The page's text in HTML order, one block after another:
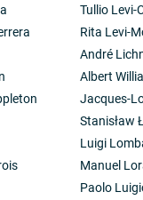
Tullio Levi-
Rita Levi-
André
Albert
Jacques-
Stanisław
Luigi
Manuel
Paolo